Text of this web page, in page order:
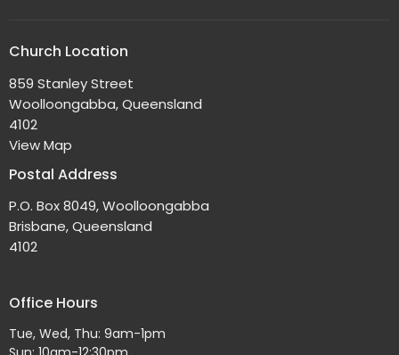
Church Location
859 Stanley Street
Woolloongabba, Queensland
4102
View Map
Postal Address
P.O. Box 8049, Woolloongabba
Brisbane, Queensland
4102
Office Hours
Tue, Wed, Thu: 9am-1pm